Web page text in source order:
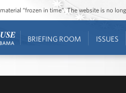
“frozen in time”. The website is no
BRIEFING ROOM ISSUES